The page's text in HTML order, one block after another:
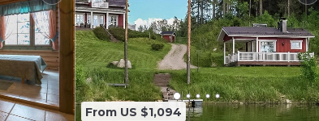
From US $1,094